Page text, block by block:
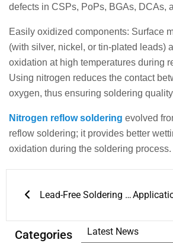
defects in CSPs, PoPs, BGAs, DCAs,
Easily oxidized components: Surface
(with silver, nickel, or tin-plated leads)
oxidation at high temperatures during
Using nitrogen reduces the contact
oxygen, thus ensuring soldering
Nitrogen reflow soldering evolved
reflow soldering; it provides better
oxidation during the soldering process.
Lead-Free Soldering and Reflow Soldering Process Guide
Categories
Latest News